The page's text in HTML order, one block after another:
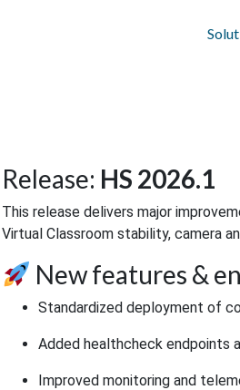
Release: HS 2026.1
This release delivers major
Virtual Classroom stability, camera
New features &
Standardized deployment of
Added healthcheck endpoints
Improved monitoring and